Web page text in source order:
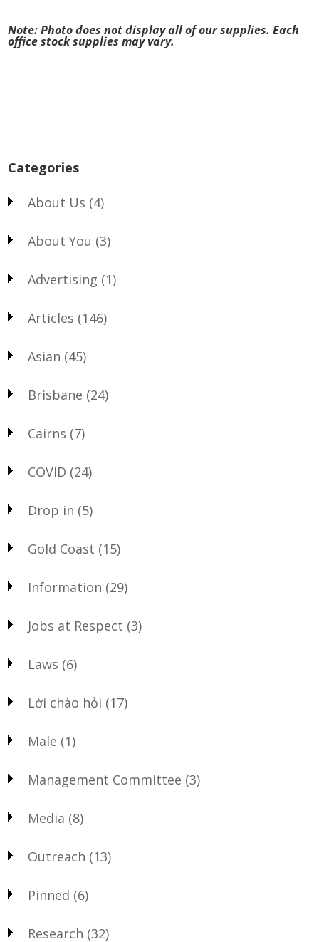
Note: Photo does not display all of our supplies. Each
office stock supplies may vary.
Categories
About Us (4)
About You (3)
Advertising (1)
Articles (146)
Asian (45)
Brisbane (24)
Cairns (7)
COVID (24)
Drop in (5)
Gold Coast (15)
Information (29)
Jobs at Respect (3)
Laws (6)
Lời chào hỏi (17)
Male (1)
Management Committee (3)
Media (8)
Outreach (13)
Pinned (6)
Research (32)